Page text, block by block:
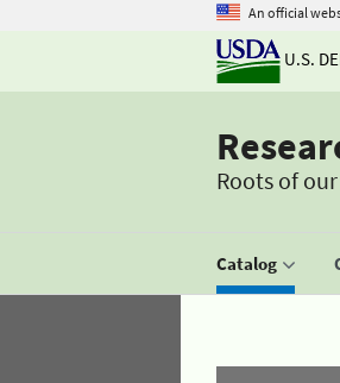
An official
U.S.
Roots of
Catalog